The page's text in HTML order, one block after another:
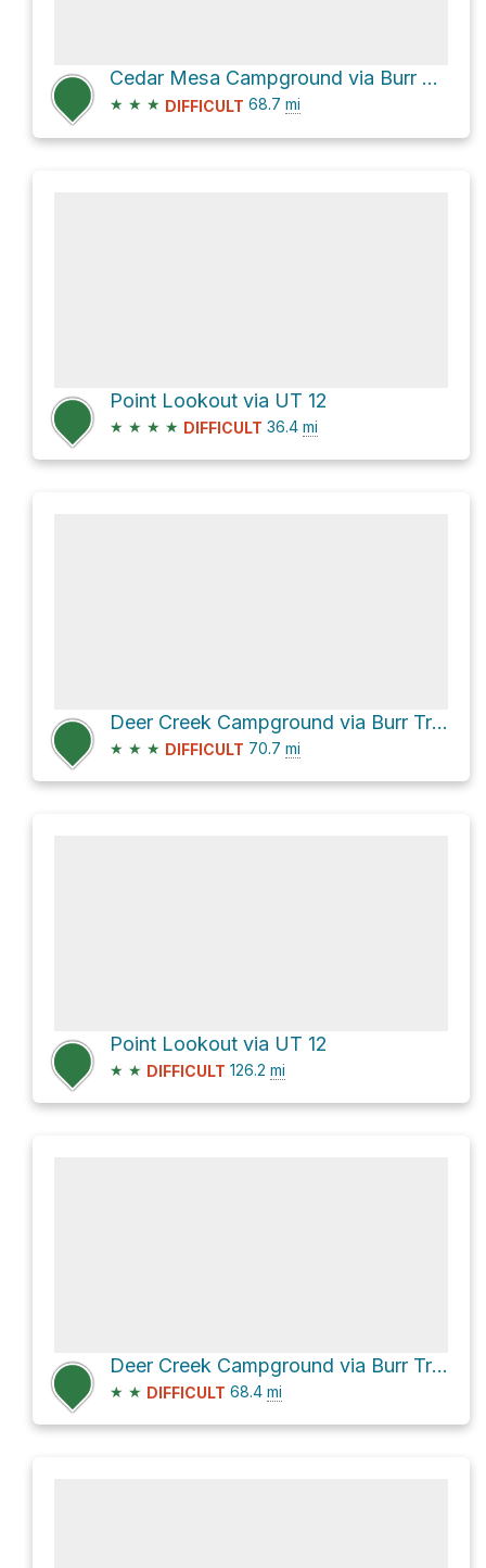
Cedar Mesa Campground via Burr Trail Road and Notom-Bullfrog Road
★ ★ ★ DIFFICULT 68.7 mi
Point Lookout via UT 12
★ ★ ★ ★ DIFFICULT 36.4 mi
Deer Creek Campground via Burr Trail Road and Notom-Bullfrog Road
★ ★ ★ DIFFICULT 70.7 mi
Point Lookout via UT 12
★ ★ DIFFICULT 126.2 mi
Deer Creek Campground via Burr Trail Road and Notom-Bullfrog Road
★ ★ DIFFICULT 68.4 mi